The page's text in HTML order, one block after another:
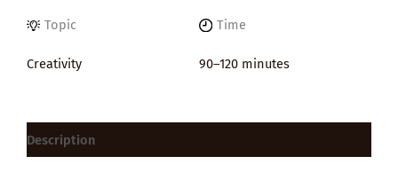
Topic
Creativity
Time
90–120 minutes
Description